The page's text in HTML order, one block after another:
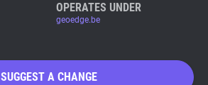
OPERATES UNDER
geoedge.be
SUGGEST A CHANGE